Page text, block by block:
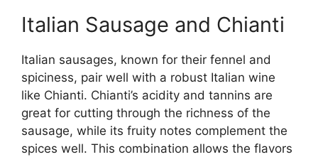
Italian Sausage and Chianti
Italian sausages, known for their fennel and
spiciness, pair well with a robust Italian wine
like Chianti. Chianti’s acidity and tannins are
great for cutting through the richness of the
sausage, while its fruity notes complement the
spices well. This combination allows the flavors